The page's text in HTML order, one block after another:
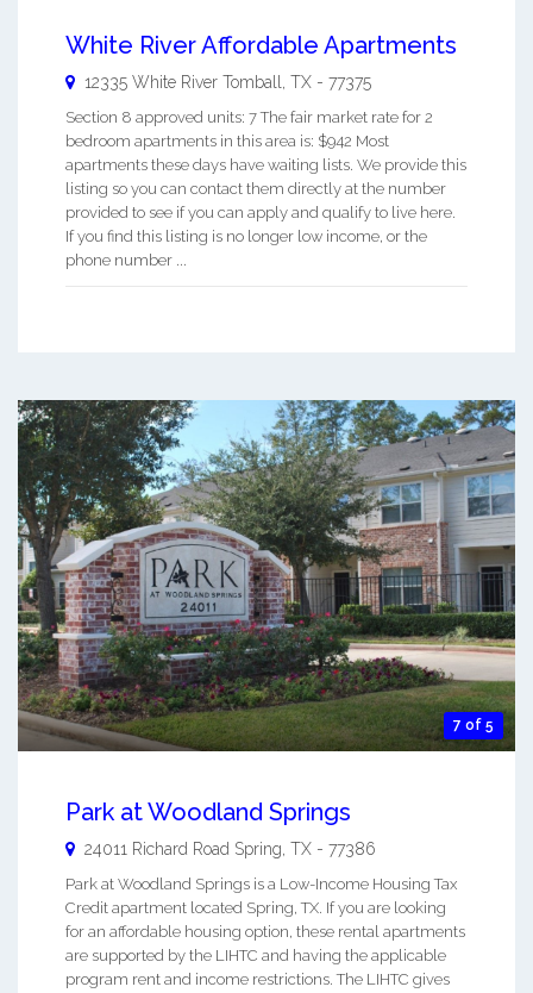
White River Affordable Apartments
12335 White River Tomball TX - 77375
Section 8 approved units: 7 The fair market rate for 2
bedroom apartments in this area is: $942 Most
apartments these days have waiting lists. We provide this
listing so you can contact them directly at the number
provided to see if you can apply and qualify to live here.
If you find this listing is no longer low income, or the
phone number ...
7 of 5
Park at Woodland Springs
24011 Richard Road Spring, TX - 77386
Park at Woodland Springs is a Low-Income Housing Tax
Credit apartment located Spring, TX. If you are looking
for an affordable housing option, these rental apartments
are supported by the LIHTC and having the applicable
program rent and income restrictions. The LIHTC gives